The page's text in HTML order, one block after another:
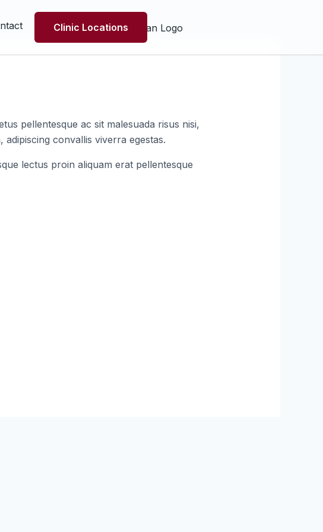
Clinic Locations
pellentesque ac sit malesuada risus nisi,
convallis viverra egestas.
lectus proin aliquam erat pellentesque